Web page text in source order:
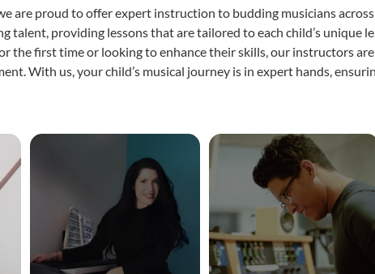
are proud to offer expert instruction to budding musicians
talent, providing lessons that are tailored to each child’s unique
the first time or looking to enhance their skills, our instructors
With us, your child’s musical journey is in expert hands,